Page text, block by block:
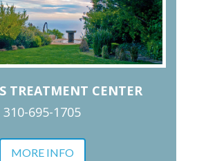
TREATMENT CENTER
310-695-1705
MORE INFO